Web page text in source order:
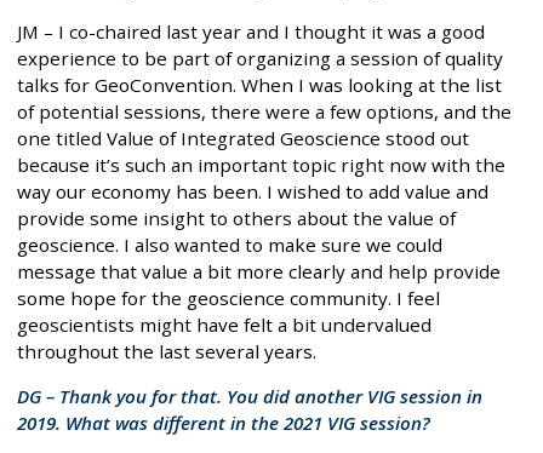
JM – I co-chaired last year and I thought it was a good
experience to be part of organizing a session of quality
talks for GeoConvention. When I was looking at the list
of potential sessions, there were a few options, and the
one titled Value of Integrated Geoscience stood out
because it’s such an important topic right now with the
way our economy has been. I wished to add value and
provide some insight to others about the value of
geoscience. I also wanted to make sure we could
message that value a bit more clearly and help provide
some hope for the geoscience community. I feel
geoscientists might have felt a bit undervalued
throughout the last several years.
DG – Thank you for that. You did another VIG session in
2019. What was different in the 2021 VIG session?